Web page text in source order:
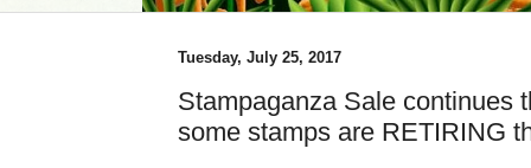
Tuesday, July 25, 2017
Stampaganza Sale continues
some stamps are RETIRING